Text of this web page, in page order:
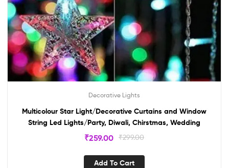
Decorative Lights
Multicolour Star Light/Decorative Curtains and Window
String Led Lights/Party, Diwali, Chirstmas, Wedding
₹299.00
₹259.00
Add To Cart